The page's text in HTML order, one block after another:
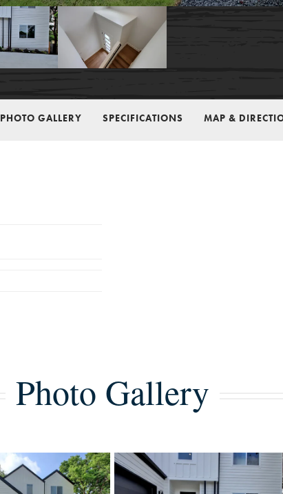
PHOTO GALLERY SPECIFICATIONS MAP &
Photo Gallery